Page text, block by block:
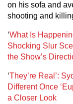
on his sofa and
shooting and
‘What Is
Shocking Slur
the Show’s
‘They’re Real’:
Different Once
a Closer Look